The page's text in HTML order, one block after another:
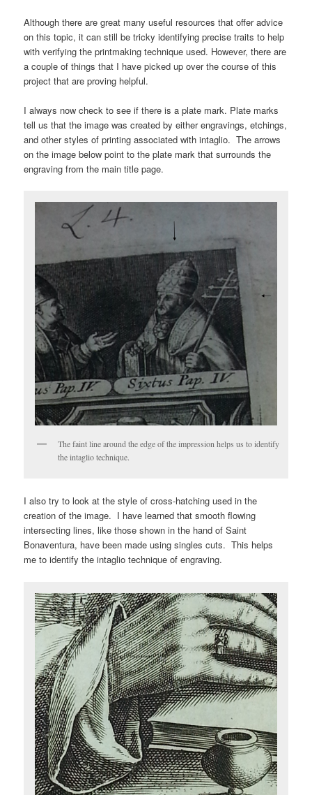
Although there are great many useful resources that offer advice
on this topic, it can still be tricky identifying precise traits to help
with verifying the printmaking technique used. However, there are
a couple of things that I have picked up over the course of this
project that are proving helpful.
I always now check to see if there is a plate mark. Plate marks
tell us that the image was created by either engravings, etchings,
and other styles of printing associated with intaglio. The arrows
on the image below point to the plate mark that surrounds the
engraving from the main title page.
The faint line around the edge of the impression helps us to identify
the intaglio technique.
I also try to look at the style of cross-hatching used in the
creation of the image. I have learned that smooth flowing
intersecting lines, like those shown in the hand of Saint
Bonaventura, have been made using singles cuts. This helps
me to identify the intaglio technique of engraving.